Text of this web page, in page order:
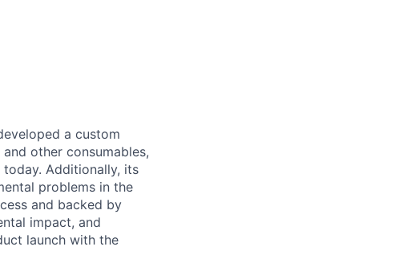
a custom
other consumables,
Additionally, its
problems in the
and backed by
impact, and
launch with the